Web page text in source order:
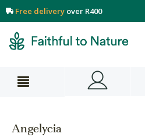
Free delivery over R400
Angelycia